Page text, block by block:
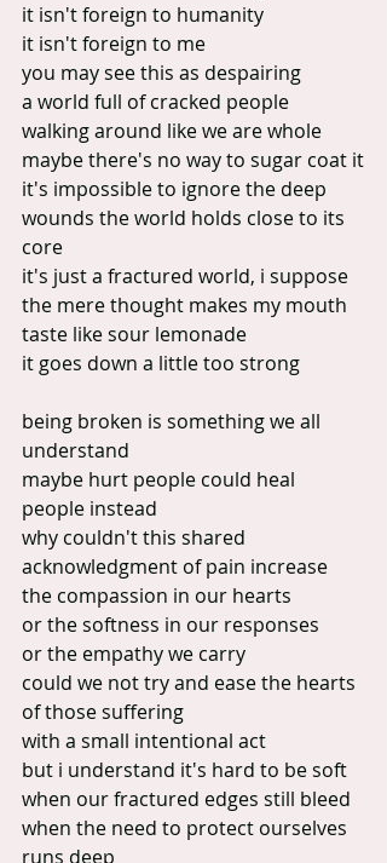
it isn't foreign to humanity
it isn't foreign to me
you may see this as despairing
a world full of cracked people
walking around like we are whole
maybe there's no way to sugar coat it
it's impossible to ignore the deep
wounds the world holds close to its
core
it's just a fractured world, i suppose
the mere thought makes my mouth
taste like sour lemonade
it goes down a little too strong
being broken is something we all
understand
maybe hurt people could heal
people instead
why couldn't this shared
acknowledgment of pain increase
the compassion in our hearts
or the softness in our responses
or the empathy we carry
could we not try and ease the hearts
of those suffering
with a small intentional act
but i understand it's hard to be soft
when our fractured edges still bleed
when the need to protect ourselves
runs deep